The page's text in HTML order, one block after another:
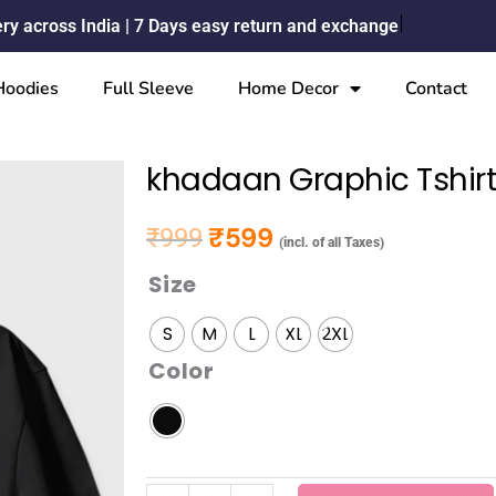
across India | 7 Days easy return and exchange
Full Sleeve Home Decor Contact
khadaan Graphic Tshirt
₹999 Original price was: ₹999.
₹599 Current price is: ₹599.
(incl. of all Taxes)
Size
S M L XL 2XL
Color
khadaan
Graphic
Tshirt
quantity